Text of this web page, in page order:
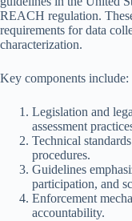
REACH regulation.
requirements for data
characterization.
Key components include:
Legislation and
assessment
Technical
procedures.
Guidelines
participation, and
Enforcement
accountability.